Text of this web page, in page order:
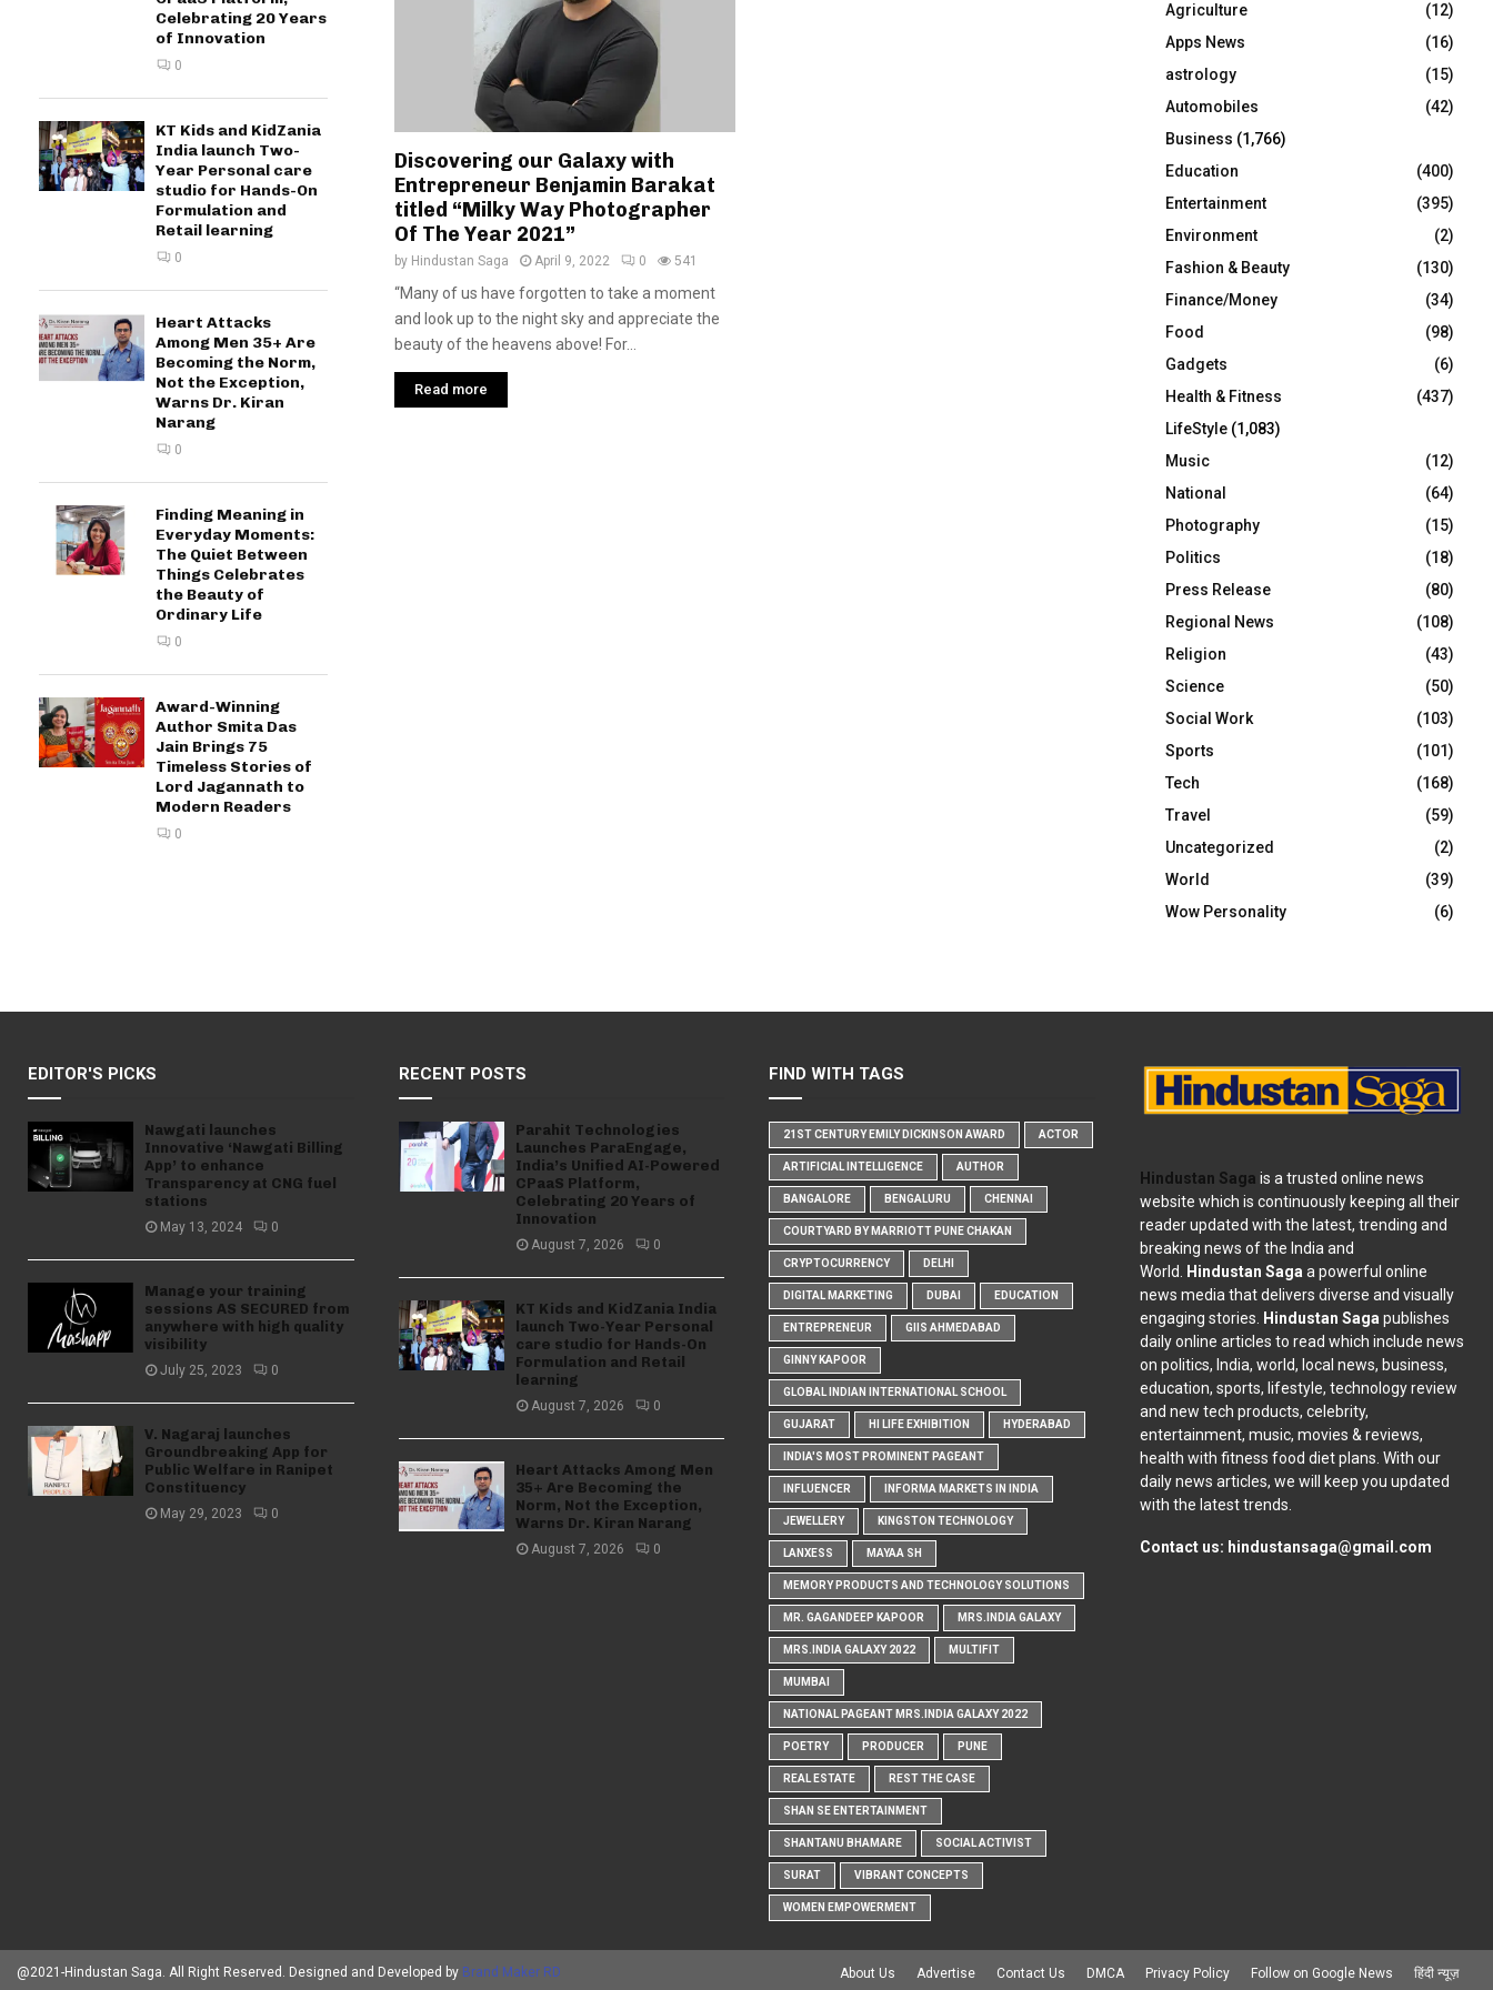
Discovering our Galaxy with
Entrepreneur Benjamin Barakat
titled “Milky Way Photographer
Of The Year 2021”
by Hindustan Saga April 9, 2022 0 541
“Many of us have forgotten to take a moment
and look up to the night sky and appreciate the
beauty of the heavens above! For...
Read more
Celebrating 20 Years
of Innovation
0
KT Kids and KidZania
India launch Two-
Year Personal care
studio for Hands-On
Formulation and
Retail learning
0
Heart Attacks
Among Men 35+ Are
Becoming the Norm,
Not the Exception,
Warns Dr. Kiran
Narang
0
Finding Meaning in
Everyday Moments:
The Quiet Between
Things Celebrates
the Beauty of
Ordinary Life
0
Award-Winning
Author Smita Das
Jain Brings 75
Timeless Stories of
Lord Jagannath to
Modern Readers
0
r
:
R
C
H
Agriculture
(12)
Apps News
(16)
astrology
(15)
Automobiles
(42)
Business (1,766)
Education
(400)
Entertainment
(395)
Environment
(2)
Fashion & Beauty
(130)
Finance/Money
(34)
Food
(98)
Gadgets
(6)
Health & Fitness
(437)
LifeStyle (1,083)
Music
(12)
National
(64)
Photography
(15)
Politics
(18)
Press Release
(80)
Regional News
(108)
Religion
(43)
Science
(50)
Social Work
(103)
Sports
(101)
Tech
(168)
Travel
(59)
Uncategorized
(2)
World
(39)
Wow Personality
(6)
EDITOR'S PICKS
Nawgati launches
Innovative ‘Nawgati Billing
App’ to enhance
Transparency at CNG fuel
stations
May 13, 2024 0
Manage your training
sessions AS SECURED from
anywhere with high quality
visibility
July 25, 2023 0
V. Nagaraj launches
Groundbreaking App for
Public Welfare in Ranipet
Constituency
May 29, 2023 0
RECENT POSTS
Parahit Technologies
Launches ParaEngage,
India’s Unified AI-Powered
CPaaS Platform,
Celebrating 20 Years of
Innovation
August 7, 2026 0
KT Kids and KidZania India
launch Two-Year Personal
care studio for Hands-On
Formulation and Retail
learning
August 7, 2026 0
Heart Attacks Among Men
35+ Are Becoming the
Norm, Not the Exception,
Warns Dr. Kiran Narang
August 7, 2026 0
FIND WITH TAGS
21ST CENTURY EMILY DICKINSON AWARD ACTOR
ARTIFICIAL INTELLIGENCE AUTHOR
BANGALORE BENGALURU CHENNAI
COURTYARD BY MARRIOTT PUNE CHAKAN
CRYPTOCURRENCY DELHI
DIGITAL MARKETING DUBAI EDUCATION
ENTREPRENEUR GIIS AHMEDABAD
GINNY KAPOOR
GLOBAL INDIAN INTERNATIONAL SCHOOL
GUJARAT HI LIFE EXHIBITION HYDERABAD
INDIA'S MOST PROMINENT PAGEANT
INFLUENCER INFORMA MARKETS IN INDIA
JEWELLERY KINGSTON TECHNOLOGY
LANXESS MAYAA SH
MEMORY PRODUCTS AND TECHNOLOGY SOLUTIONS
MR. GAGANDEEP KAPOOR MRS.INDIA GALAXY
MRS.INDIA GALAXY 2022 MULTIFIT
MUMBAI
NATIONAL PAGEANT MRS.INDIA GALAXY 2022
POETRY PRODUCER PUNE
REAL ESTATE REST THE CASE
SHAN SE ENTERTAINMENT
SHANTANU BHAMARE SOCIAL ACTIVIST
SURAT VIBRANT CONCEPTS
WOMEN EMPOWERMENT
Hindustan Saga is a trusted online news
website which is continuously keeping all their
reader updated with the latest, trending and
breaking news of the India and
World. Hindustan Saga a powerful online
news media that delivers diverse and visually
engaging stories. Hindustan Saga publishes
daily online articles to read which include news
on politics, India, world, local news, business,
education, sports, lifestyle, technology review
and new tech products, celebrity,
entertainment, music, movies & reviews,
health with fitness food diet plans. With our
daily news articles, we will keep you updated
with the latest trends.
Contact us: hindustansaga@gmail.com
@2021-Hindustan Saga. All Right Reserved. Designed and Developed by Brand Maker RD About Us Advertise Contact Us DMCA Privacy Policy Follow on Google News हिंदी न्यूज़